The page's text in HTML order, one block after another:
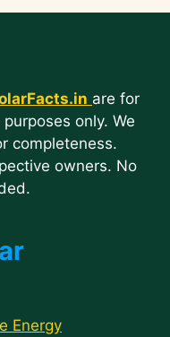
are for
only. We
completeness.
owners. No
Energy